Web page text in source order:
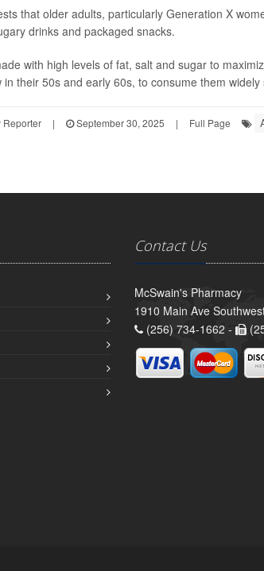
that older adults, particularly Generation X
drinks and packaged snacks.
with high levels of fat, salt and sugar to
their 50s and early 60s, to consume them widely
| September 30, 2025 | Full Page
Contact Us
McSwain's Pharmacy
1910 Main Ave
(256) 734-1662 -